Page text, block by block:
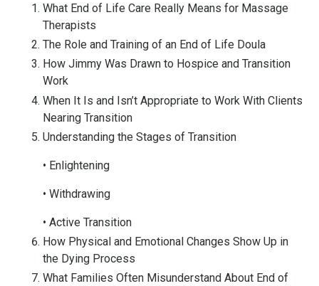
What End of Life Care Really Means for Massage
Therapists
The Role and Training of an End of Life Doula
How Jimmy Was Drawn to Hospice and Transition
Work
When It Is and Isn’t Appropriate to Work With Clients
Nearing Transition
Understanding the Stages of Transition
• Enlightening
• Withdrawing
• Active Transition
How Physical and Emotional Changes Show Up in
the Dying Process
What Families Often Misunderstand About End of